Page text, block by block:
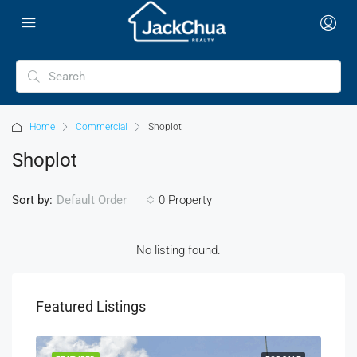
Home Commercial Shoplot
Shoplot
0 Property
Sort by: Default Order
No listing found.
Featured Listings